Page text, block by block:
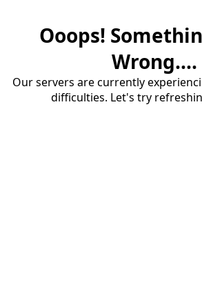
Ooops!
Wrong....
Our servers are currently
difficulties. Let's try